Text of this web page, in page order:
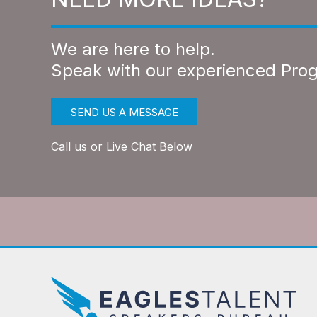
We are here to help.
Speak with our experienced
SEND US A MESSAGE
Call us or Live Chat Below